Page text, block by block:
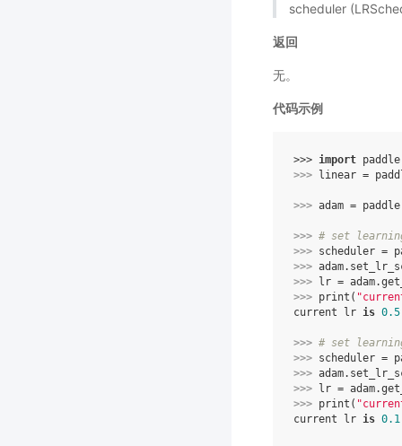
scheduler
返回
无。
代码示例
>>> import paddle
>>>
linear =
>>> adam = paddle
>>> # set
>>> scheduler =
>>> adam.
>>>
lr = adam.
>>> print (
current lr is 0.5
>>> # set
>>> scheduler =
>>> adam.
>>>
lr = adam.
>>> print (
current lr is 0.1